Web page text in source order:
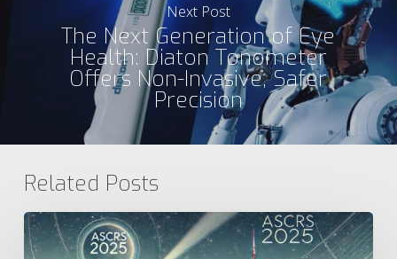
Next Post
The Next Generation of Eye
Health: Diaton Tonometer
Offers Non-Invasive, Safer
Precision
Related Posts